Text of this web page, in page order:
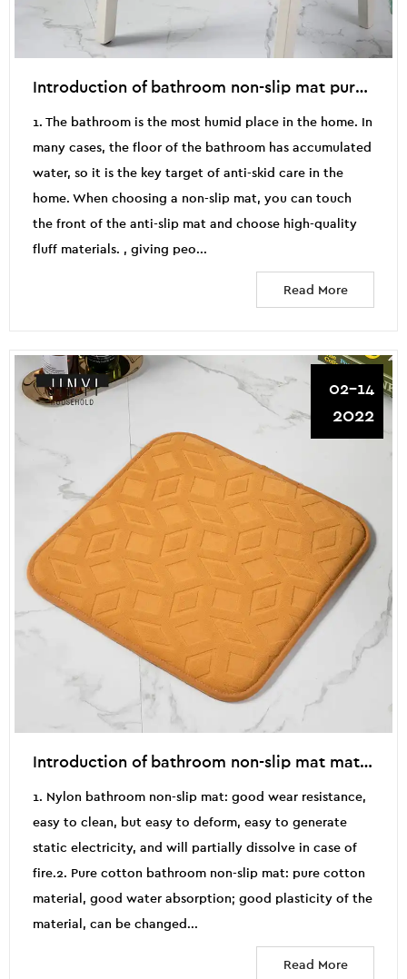
Introduction of bathroom non-slip mat purchasing skills
1. The bathroom is the most humid place in the home. In
many cases, the floor of the bathroom has accumulated
water, so it is the key target of anti-skid care in the
home. When choosing a non-slip mat, you can touch
the front of the anti-slip mat and choose high-quality
fluff materials. , giving peo...
Read More
02-14
2022
Introduction of bathroom non-slip mat material
1. Nylon bathroom non-slip mat: good wear resistance,
easy to clean, but easy to deform, easy to generate
static electricity, and will partially dissolve in case of
fire.2. Pure cotton bathroom non-slip mat: pure cotton
material, good water absorption; good plasticity of the
material, can be changed...
Read More